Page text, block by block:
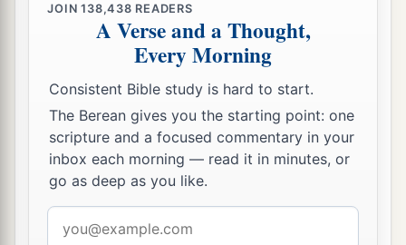
JOIN138,438 READERS
A Verse and a Thought,
Every Morning
Consistent Bible study is hard to start.
The Berean gives you the starting point: one
scripture and a focused commentary in your
inbox each morning — read it in minutes, or
go as deep as you like.